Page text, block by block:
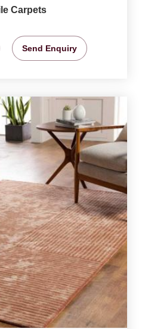
Carpets
Send Enquiry